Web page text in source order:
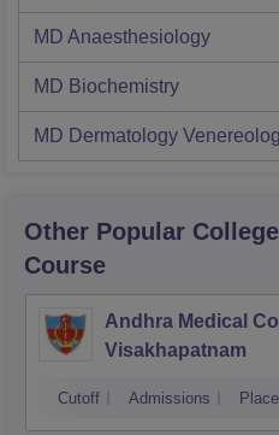
MD Anaesthesiology
MD Biochemistry
MD Dermatology
Other Popular
Course
Andhra Medical
Visakhapatnam
Cutoff Admissions